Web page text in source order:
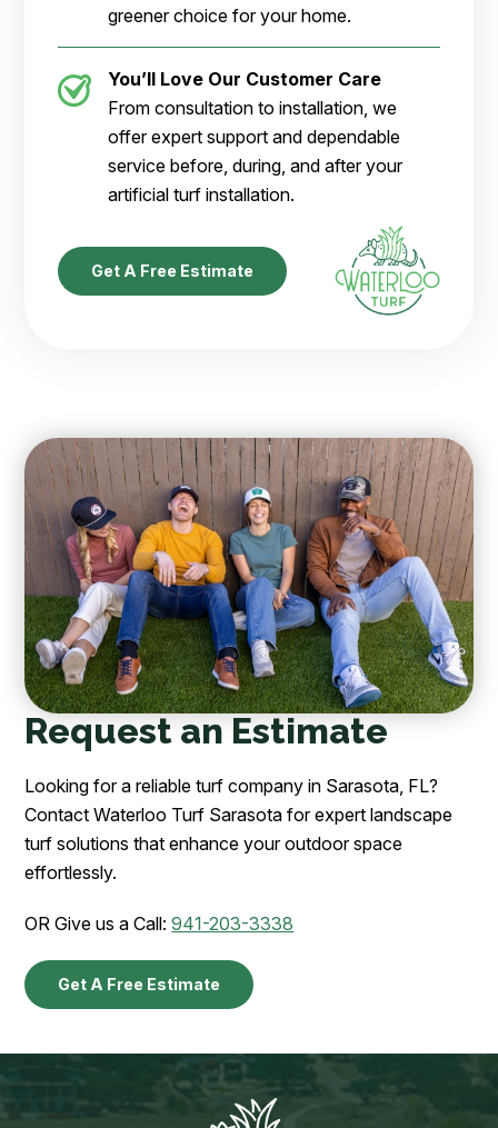
greener choice for your home.
You’ll Love Our Customer Care
From consultation to installation, we
offer expert support and dependable
service before, during, and after your
artificial turf installation.
Get A Free Estimate
Request an Estimate
Looking for a reliable turf company in Sarasota, FL?
Contact Waterloo Turf Sarasota for expert landscape
turf solutions that enhance your outdoor space
effortlessly.
OR Give us a Call:941-203-3338
Get A Free Estimate